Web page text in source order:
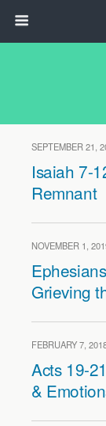
SEPTEMBER 21,
Isaiah 7-
Remnant
NOVEMBER 1,
Grieving
FEBRUARY 7,
Acts 19-
&